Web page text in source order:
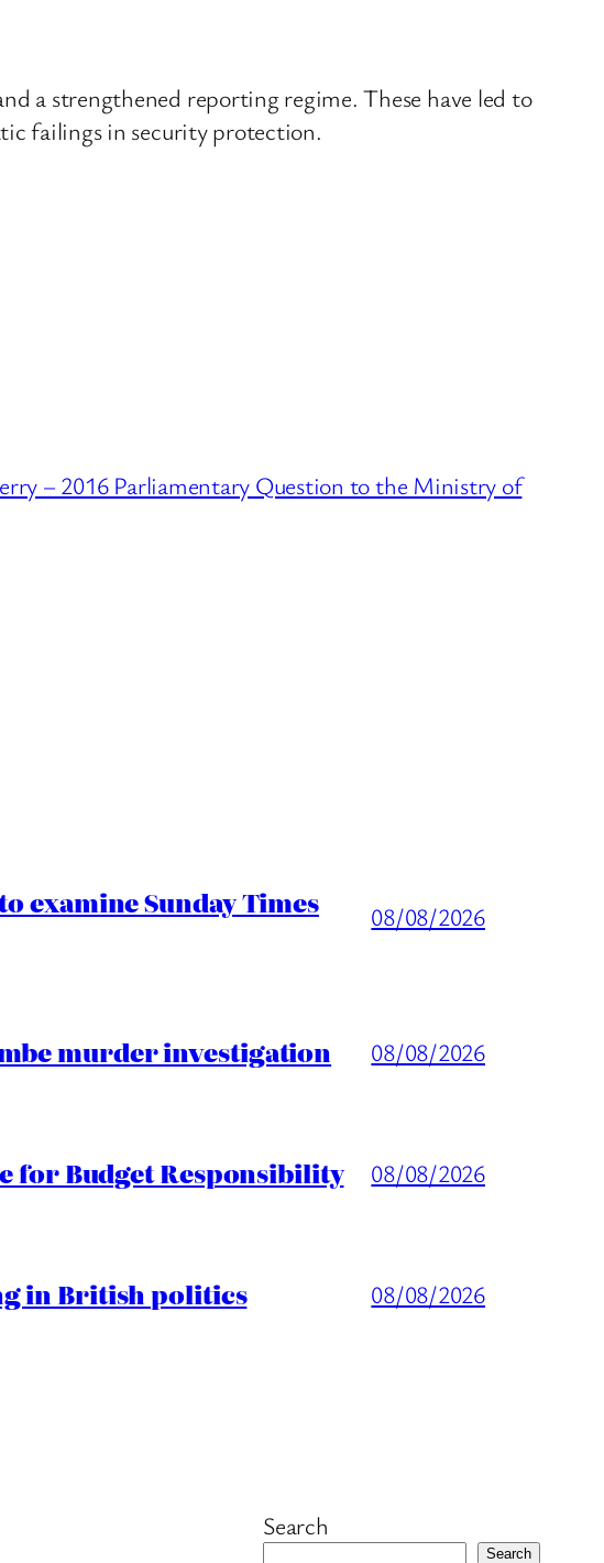
a strengthened reporting regime. These have led to
failings in security protection.
– 2016 Parliamentary Question to the Ministry of
examine Sunday Times 08/08/2026
murder investigation 08/08/2026
for Budget Responsibility 08/08/2026
in British politics 08/08/2026
Search
Search